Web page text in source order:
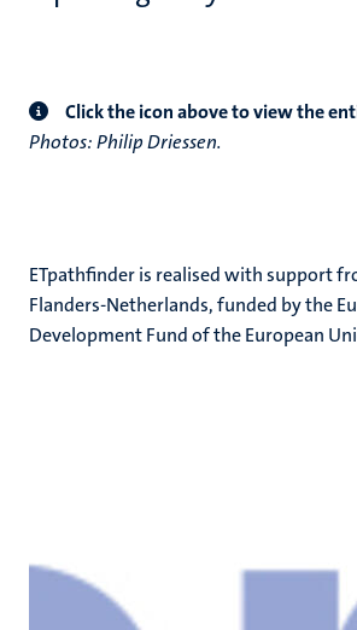
Click the icon above to view the
Photos: Philip Driessen.
ETpathfinder is realised with support
Flanders-Netherlands, funded by the
Development Fund of the European